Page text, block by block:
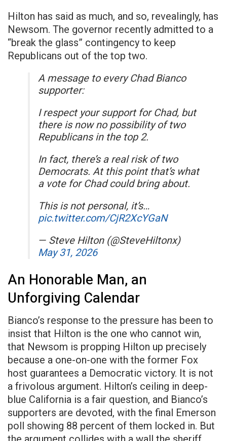
Hilton has said as much, and so, revealingly, has
Newsom. The governor recently admitted to a
“break the glass” contingency to keep
Republicans out of the top two.
A message to every Chad Bianco
supporter:
I respect your support for Chad, but
there is now no possibility of two
Republicans in the top 2.
In fact, there’s a real risk of two
Democrats. At this point that’s what
a vote for Chad could bring about.
This is not personal, it’s…
pic.twitter.com/CjR2XcYGaN
— Steve Hilton (@SteveHiltonx)
May 31, 2026
An Honorable Man, an
Unforgiving Calendar
Bianco’s response to the pressure has been to
insist that Hilton is the one who cannot win,
that Newsom is propping Hilton up precisely
because a one-on-one with the former Fox
host guarantees a Democratic victory. It is not
a frivolous argument. Hilton’s ceiling in deep-
blue California is a fair question, and Bianco’s
supporters are devoted, with the final Emerson
poll showing 88 percent of them locked in. But